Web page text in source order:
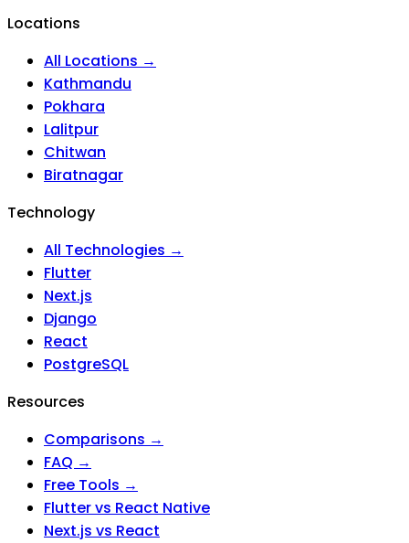
Locations
All Locations →
Kathmandu
Pokhara
Lalitpur
Chitwan
Biratnagar
Technology
All Technologies →
Flutter
Next.js
Django
React
PostgreSQL
Resources
Comparisons →
FAQ →
Free Tools →
Flutter vs React Native
Next.js vs React